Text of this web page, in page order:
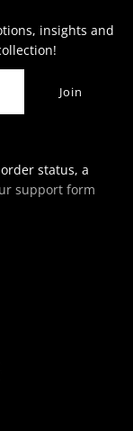
insights and
status, a
support form